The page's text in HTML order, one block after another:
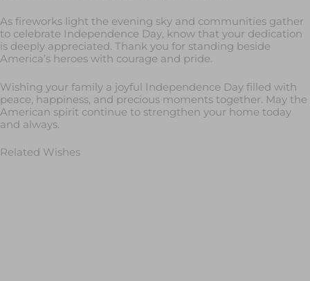
As fireworks light the evening sky and communities gather
to celebrate Independence Day, know that your dedication
is deeply appreciated. Thank you for standing beside
America’s heroes with courage and pride.
Wishing your family a joyful Independence Day filled with
peace, happiness, and precious moments together. May the
American spirit continue to strengthen your home today
and always.
Related Wishes